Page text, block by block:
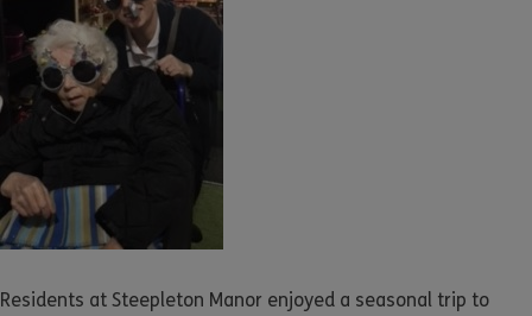
Residents at Steepleton Manor enjoyed a seasonal trip to